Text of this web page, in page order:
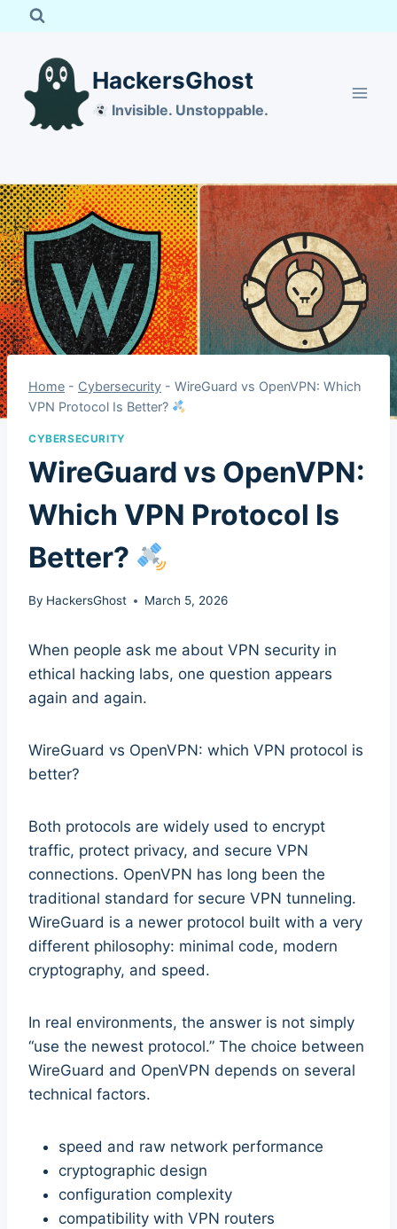
content
HackersGhost
Invisible. Unstoppable.
Home - Cybersecurity - WireGuard vs OpenVPN: Which
VPN Protocol Is Better?
CYBERSECURITY
WireGuard vs OpenVPN:
Which VPN Protocol Is
Better?
By HackersGhost March 5, 2026
When people ask me about VPN security in
ethical hacking labs, one question appears
again and again.
WireGuard vs OpenVPN: which VPN protocol is
better?
Both protocols are widely used to encrypt
traffic, protect privacy, and secure VPN
connections. OpenVPN has long been the
traditional standard for secure VPN tunneling.
WireGuard is a newer protocol built with a very
different philosophy: minimal code, modern
cryptography, and speed.
In real environments, the answer is not simply
“use the newest protocol.” The choice between
WireGuard and OpenVPN depends on several
technical factors.
speed and raw network performance
cryptographic design
configuration complexity
compatibility with VPN routers